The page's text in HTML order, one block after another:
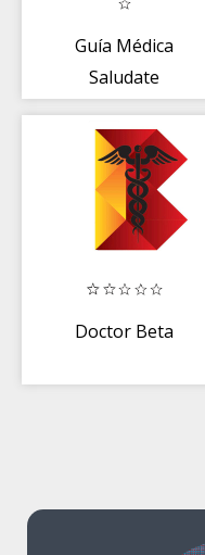
Guía Médica
Saludate
Doctor Beta